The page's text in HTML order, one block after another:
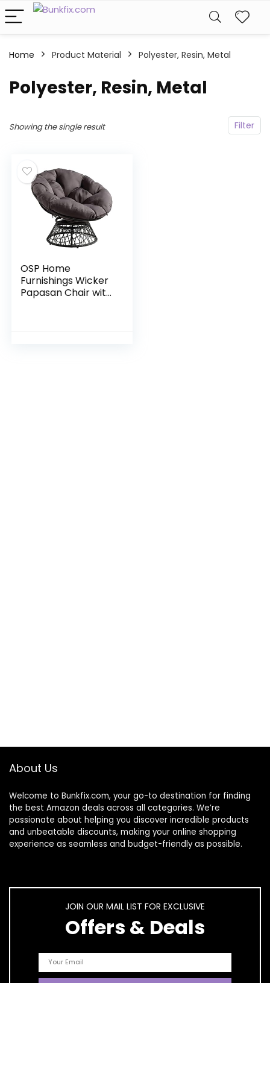
Home Product Material ‎Polyester, Resin, Metal
‎Polyester, Resin, Metal
Filter
Showing the single result
OSP Home
Furnishings Wicker
Papasan Chair with
About Us
Welcome to Bunkfix.com, your go-to destination for finding
the best Amazon deals across all categories. We’re
passionate about helping you discover incredible products
and unbeatable discounts, making your online shopping
experience as seamless and budget-friendly as possible.
JOIN OUR MAIL LIST FOR EXCLUSIVE
Offers & Deals